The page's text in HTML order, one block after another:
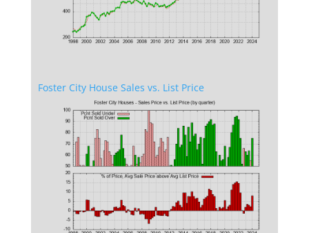
Foster City House Sales vs. List Price